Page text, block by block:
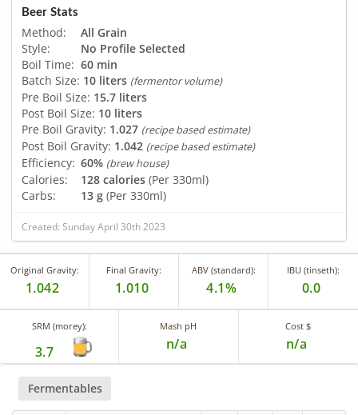
Beer Stats
Method:
All Grain
Style:
No Profile Selected
Boil Time: 60 min
Batch Size: 10 liters (fermentor volume)
Pre Boil Size: 15.7 liters
Post Boil Size: 10 liters
Pre Boil Gravity: 1.027 (recipe based estimate)
Post Boil Gravity: 1.042 (recipe based estimate)
Efficiency: 60% (brew house)
Calories: 128 calories (Per 330ml)
Carbs:
13 g (Per 330ml)
Created: Sunday April 30th 2023
Original Gravity:
1.042
Final Gravity:
1.010
ABV (standard):
4.1%
IBU (tinseth):
0.0
SRM (morey):
3.7
Mash pH
n/a
Cost $
n/a
Fermentables